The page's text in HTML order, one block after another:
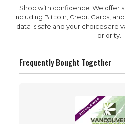
Shop with confidence! We offer
including Bitcoin, Credit Cards,
data is safe and your choices are
priority.
Frequently Bought Together